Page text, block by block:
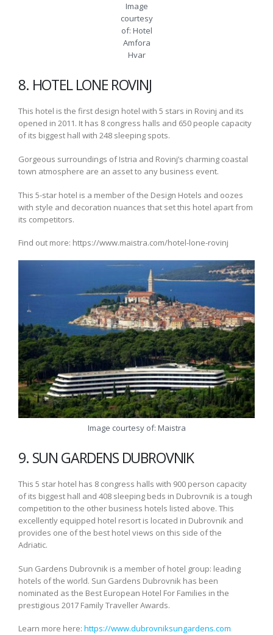
Image
courtesy
of: Hotel
Amfora
Hvar
8. HOTEL LONE ROVINJ
This hotel is the first design hotel with 5 stars in Rovinj and its
opened in 2011. It has 8 congress halls and 650 people capacity
of its biggest hall with 248 sleeping spots.
Gorgeous surroundings of Istria and Rovinj’s charming coastal
town atmosphere are an asset to any business event.
This 5-star hotel is a member of the Design Hotels and oozes
with style and decoration nuances that set this hotel apart from
its competitors.
Find out more: https://www.maistra.com/hotel-lone-rovinj
Image courtesy of: Maistra
9. SUN GARDENS DUBROVNIK
This 5 star hotel has 8 congress halls with 900 person capacity
of its biggest hall and 408 sleeping beds in Dubrovnik is a tough
competition to the other business hotels listed above. This
excellently equipped hotel resort is located in Dubrovnik and
provides one of the best hotel views on this side of the
Adriatic.
Sun Gardens Dubrovnik is a member of hotel group: leading
hotels of the world. Sun Gardens Dubrovnik has been
nominated as the Best European Hotel For Families in the
prestigious 2017 Family Traveller Awards.
Learn more here: https://www.dubrovniksungardens.com